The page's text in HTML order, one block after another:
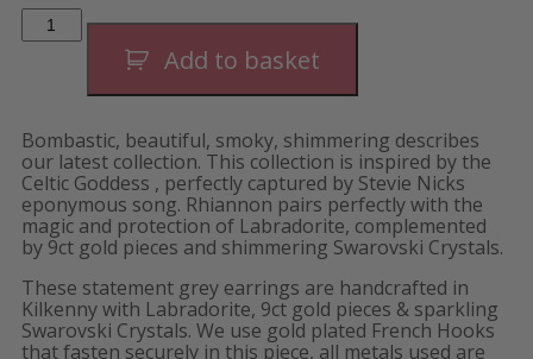
Rhiannon
Ginko
Add to basket
Bombastic, beautiful, smoky, shimmering describes
our latest collection. This collection is inspired by the
Celtic Goddess , perfectly captured by Stevie Nicks
eponymous song. Rhiannon pairs perfectly with the
magic and protection of Labradorite, complemented
by 9ct gold pieces and shimmering Swarovski Crystals.
These statement grey earrings are handcrafted in
Kilkenny with Labradorite, 9ct gold pieces & sparkling
Swarovski Crystals. We use gold plated French Hooks
that fasten securely in this piece, all metals used are